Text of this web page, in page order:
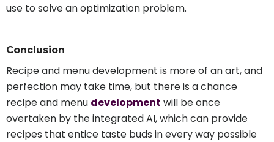
use to solve an optimization problem.
Conclusion
Recipe and menu development is more of an art, and
perfection may take time, but there is a chance
recipe and menu development will be once
overtaken by the integrated AI, which can provide
recipes that entice taste buds in every way possible